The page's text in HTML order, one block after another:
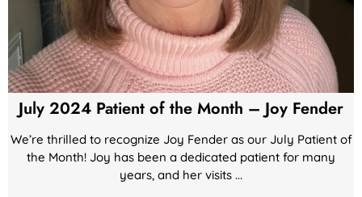
July 2024 Patient of the Month – Joy Fender
We’re thrilled to recognize Joy Fender as our July Patient of
the Month! Joy has been a dedicated patient for many
years, and her visits ...